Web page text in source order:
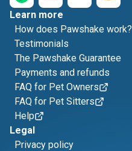
Learn more
How does Pawshake work?
Testimonials
The Pawshake Guarantee
Payments and refunds
FAQ for Pet Owners
FAQ for Pet Sitters
Help
Legal
Privacy policy